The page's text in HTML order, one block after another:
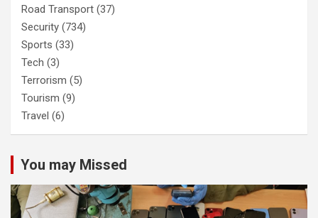
Road Transport (37)
Security (734)
Sports (33)
Tech (3)
Terrorism (5)
Tourism (9)
Travel (6)
You may Missed